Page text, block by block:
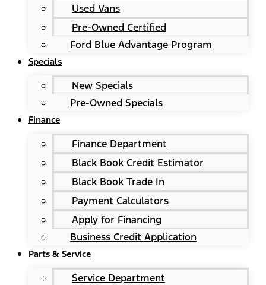
Used Vans
Pre-Owned Certified
Ford Blue Advantage Program
Specials
New Specials
Pre-Owned Specials
Finance
Finance Department
Black Book Credit Estimator
Black Book Trade In
Payment Calculators
Apply for Financing
Business Credit Application
Parts & Service
Service Department